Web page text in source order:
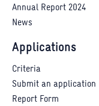
Annual Report 2024
News
Applications
Criteria
Submit an application
Report Form